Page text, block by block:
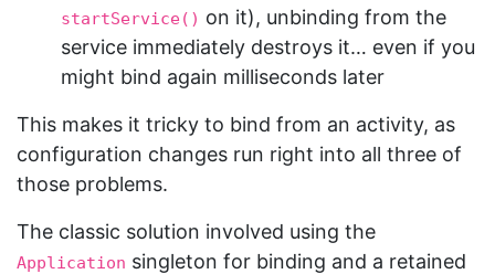
startService() on it), unbinding from the
service immediately destroys it… even if you
might bind again milliseconds later
This makes it tricky to bind from an activity, as
configuration changes run right into all three of
those problems.
The classic solution involved using the
Application singleton for binding and a retained